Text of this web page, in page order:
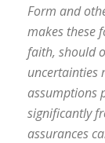
Form and
makes these
faith, should
uncertainties
assumptions
significantly
assurances